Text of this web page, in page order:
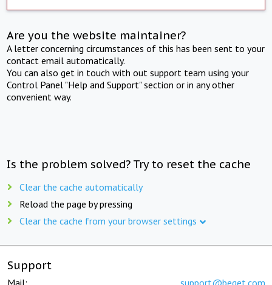
Are you the website maintainer?
A letter concerning circumstances of this has been sent to your
contact email automatically.
You can also get in touch with out support team using your
Control Panel "Help and Support" section or in any other
convenient way.
Is the problem solved? Try to reset the cache
Clear the cache automatically
Reload the page by pressing
Clear the cache from your browser settings
Support
Mail: support@beget.com